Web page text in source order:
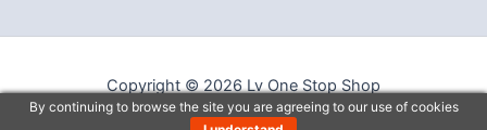
Copyright © 2026 Lv One Stop Shop
By continuing to browse the site you are agreeing to our use of cookies